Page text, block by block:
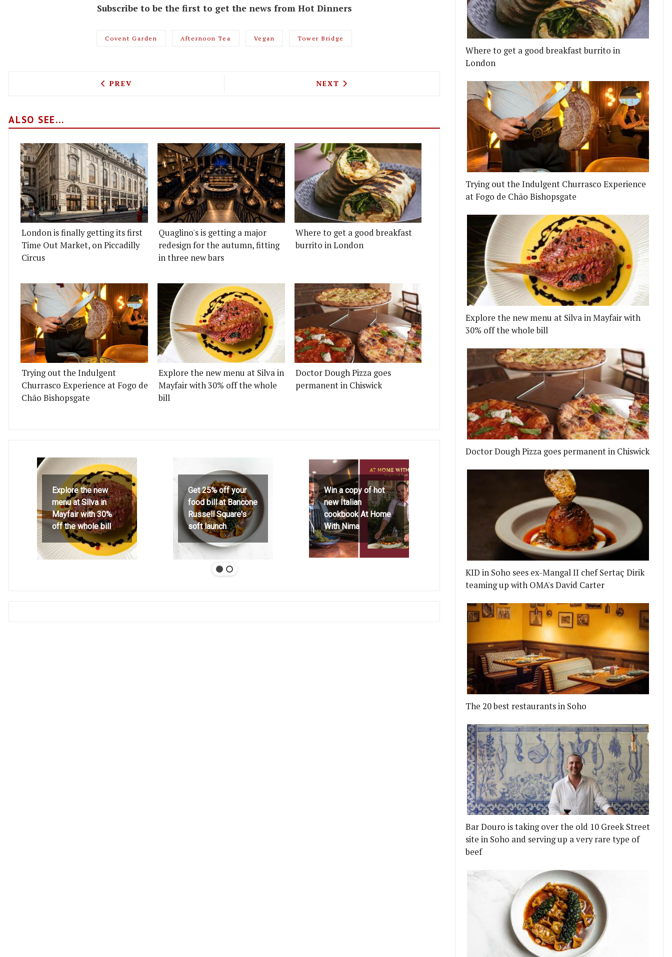
Subscribe to be the first to get the news from Hot Dinners
Covent Garden Afternoon Tea Vegan Tower Bridge
PREVIOUS ARTICLE: SERATA HALL COMES TO OLD STREET FROM THE PEOPLE WHO BROUGHT YOU CANOVA, MARTELLO HALL
PREV NEXT ARTICLE: TOP MEXICAN CHEF ENRIQUE OLVERA IS COMING TO LONDON
NEXT
ALSO SEE...
London is finally getting its first
Time Out Market, on Piccadilly
Circus
Quaglino's is getting a major
redesign for the autumn, fitting
in three new bars
Where to get a good breakfast
burrito in London
Trying out the Indulgent
Churrasco Experience at Fogo de
Chão Bishopsgate
Explore the new menu at Silva in
Mayfair with 30% off the whole
bill
Doctor Dough Pizza goes
permanent in Chiswick
Explore the new
menu at Silva in
Mayfair with 30%
off the whole bill
Get 25% off your
food bill at Bancone
Russell Square's
soft launch
Win a copy of hot
new Italian
cookbook At Home
With Nima
Where to get a good breakfast burrito in
London
Trying out the Indulgent Churrasco Experience
at Fogo de Chão Bishopsgate
Explore the new menu at Silva in Mayfair with
30% off the whole bill
Doctor Dough Pizza goes permanent in Chiswick
KID in Soho sees ex-Mangal II chef Sertaç Dirik
teaming up with OMA's David Carter
The 20 best restaurants in Soho
Bar Douro is taking over the old 10 Greek Street
site in Soho and serving up a very rare type of
beef